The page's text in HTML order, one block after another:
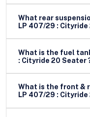
What rear
LP 407/29 : Cityride
What is the fuel
: Cityride 20 Seater
What is the front &